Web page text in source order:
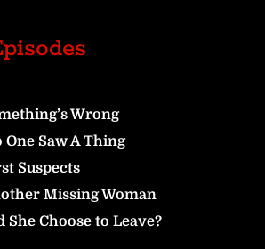
Wrong
One Saw A Thing
Suspects
Missing Woman
She Choose to Leave?